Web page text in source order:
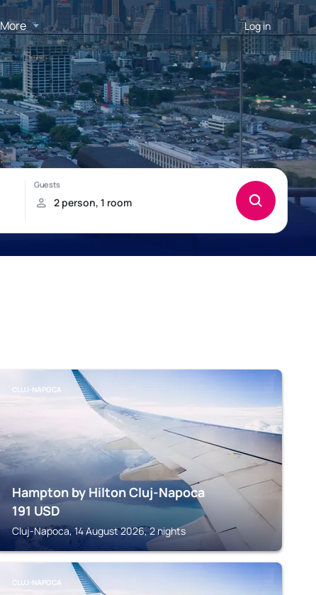
More Log in
CLUJ-NAPOCA
Hampton by Hilton Cluj-Napoca
191 USD
Cluj-Napoca, 14 August 2026, 2 nights
CLUJ-NAPOCA